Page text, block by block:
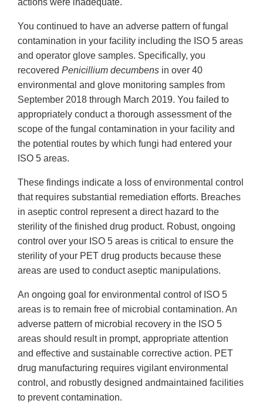
actions were inadequate.
You continued to have an adverse pattern of fungal
contamination in your facility including the ISO 5 areas
and operator glove samples. Specifically, you
recovered Penicillium decumbens in over 40
environmental and glove monitoring samples from
September 2018 through March 2019. You failed to
appropriately conduct a thorough assessment of the
scope of the fungal contamination in your facility and
the potential routes by which fungi had entered your
ISO 5 areas.
These findings indicate a loss of environmental control
that requires substantial remediation efforts. Breaches
in aseptic control represent a direct hazard to the
sterility of the finished drug product. Robust, ongoing
control over your ISO 5 areas is critical to ensure the
sterility of your PET drug products because these
areas are used to conduct aseptic manipulations.
An ongoing goal for environmental control of ISO 5
areas is to remain free of microbial contamination. An
adverse pattern of microbial recovery in the ISO 5
areas should result in prompt, appropriate attention
and effective and sustainable corrective action. PET
drug manufacturing requires vigilant environmental
control, and robustly designed andmaintained facilities
to prevent contamination.